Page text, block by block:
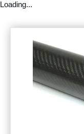
Loading...